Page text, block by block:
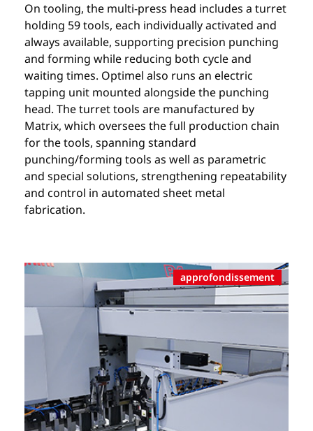
On tooling, the multi-press head includes a turret
holding 59 tools, each individually activated and
always available, supporting precision punching
and forming while reducing both cycle and
waiting times. Optimel also runs an electric
tapping unit mounted alongside the punching
head. The turret tools are manufactured by
Matrix, which oversees the full production chain
for the tools, spanning standard
punching/forming tools as well as parametric
and special solutions, strengthening repeatability
and control in automated sheet metal
fabrication.
approfondissement